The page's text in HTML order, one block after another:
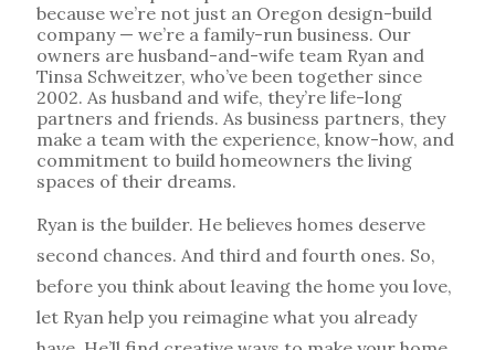
because we’re not just an Oregon design-build
company — we’re a family-run business. Our
owners are husband-and-wife team Ryan and
Tinsa Schweitzer, who’ve been together since
2002. As husband and wife, they’re life-long
partners and friends. As business partners, they
make a team with the experience, know-how, and
commitment to build homeowners the living
spaces of their dreams.
Ryan is the builder. He believes homes deserve
second chances. And third and fourth ones. So,
before you think about leaving the home you love,
let Ryan help you reimagine what you already